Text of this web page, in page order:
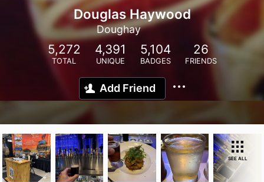
Douglas Haywood
Doughay
5,272
TOTAL
4,391
UNIQUE
5,104
BADGES
26
FRIENDS
Add Friend
SEE ALL